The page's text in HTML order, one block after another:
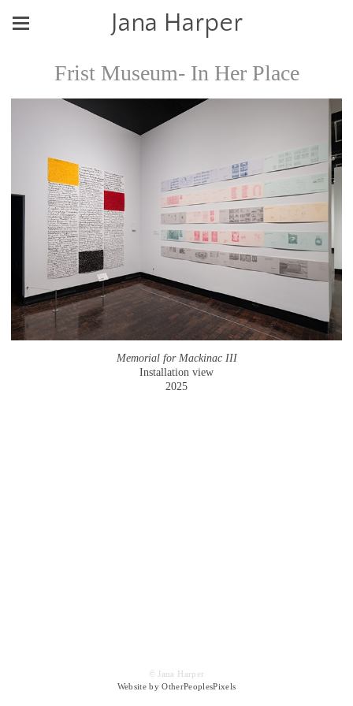
Jana Harper
Frist Museum- In Her Place
Memorial for Mackinac III
Installation view
2025
© Jana Harper
Website by OtherPeoplesPixels